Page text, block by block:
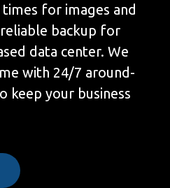
for images and
backup for
data center. We
with 24/7 around-
keep your business